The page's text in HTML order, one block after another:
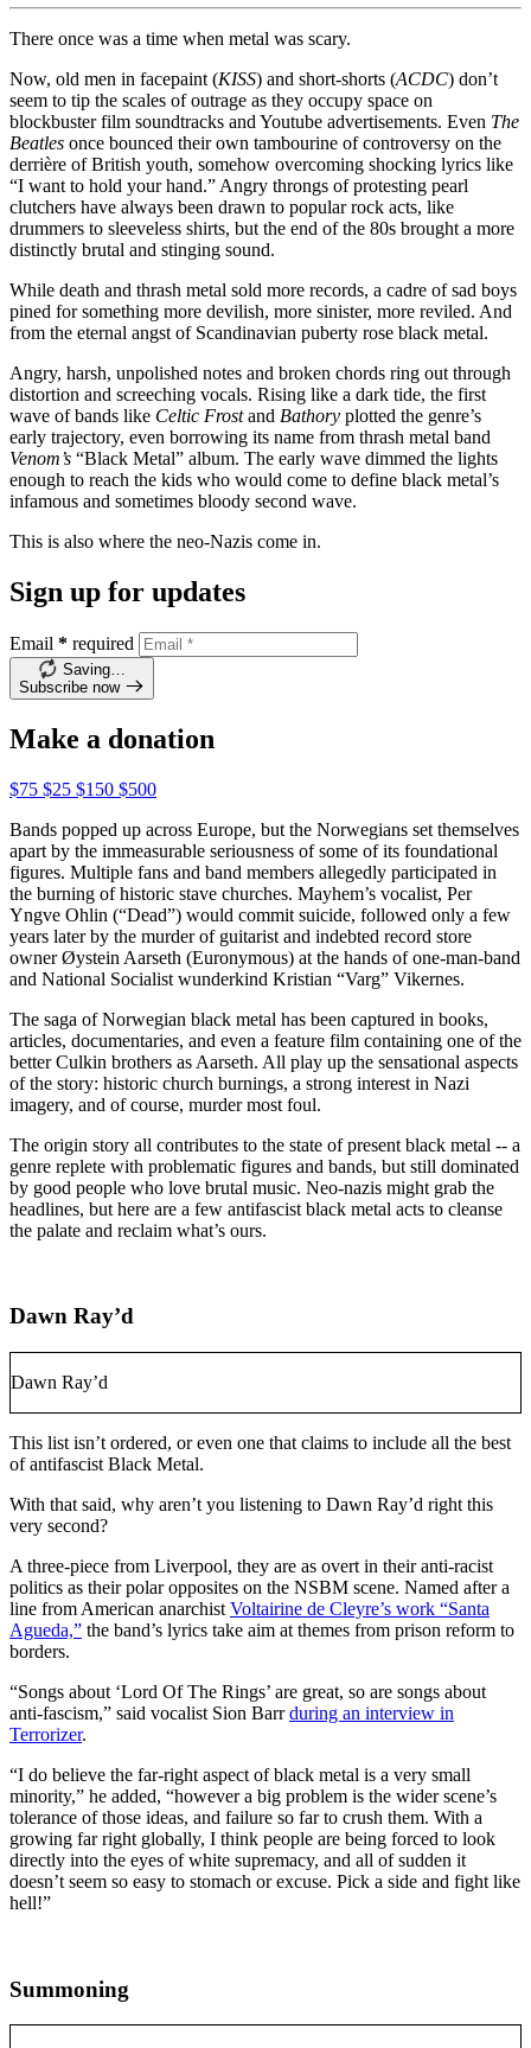
There once was a time when metal was scary.
Now, old men in facepaint (KISS) and short-shorts (ACDC) don’t
seem to tip the scales of outrage as they occupy space on
blockbuster film soundtracks and Youtube advertisements. Even The
Beatles once bounced their own tambourine of controversy on the
derrière of British youth, somehow overcoming shocking lyrics like
“I want to hold your hand.” Angry throngs of protesting pearl
clutchers have always been drawn to popular rock acts, like
drummers to sleeveless shirts, but the end of the 80s brought a more
distinctly brutal and stinging sound.
While death and thrash metal sold more records, a cadre of sad boys
pined for something more devilish, more sinister, more reviled. And
from the eternal angst of Scandinavian puberty rose black metal.
Angry, harsh, unpolished notes and broken chords ring out through
distortion and screeching vocals. Rising like a dark tide, the first
wave of bands like Celtic Frostand Bathory plotted the genre’s
early trajectory, even borrowing its name from thrash metal band
Venom’s “Black Metal” album. The early wave dimmed the lights
enough to reach the kids who would come to define black metal’s
infamous and sometimes bloody second wave.
This is also where the neo-Nazis come in.
Sign up for updates
Email * required
Saving…
Subscribe now
Make a donation
$75 $25 $150 $500
Bands popped up across Europe, but the Norwegians set themselves
apart by the immeasurable seriousness of some of its foundational
figures. Multiple fans and band members allegedly participated in
the burning of historic stave churches. Mayhem’s vocalist, Per
Yngve Ohlin (“Dead”) would commit suicide, followed only a few
years later by the murder of guitarist and indebted record store
owner Øystein Aarseth (Euronymous) at the hands of one-man-band
and National Socialist wunderkind Kristian “Varg” Vikernes.
The saga of Norwegian black metal has been captured in books,
articles, documentaries, and even a feature film containing one of the
better Culkin brothers as Aarseth. All play up the sensational aspects
of the story: historic church burnings, a strong interest in Nazi
imagery, and of course, murder most foul.
The origin story all contributes to the state of present black metal -- a
genre replete with problematic figures and bands, but still dominated
by good people who love brutal music. Neo-nazis might grab the
headlines, but here are a few antifascist black metal acts to cleanse
the palate and reclaim what’s ours.
Dawn Ray’d
Dawn Ray’d
This list isn’t ordered, or even one that claims to include all the best
of antifascist Black Metal.
With that said, why aren’t you listening to Dawn Ray’d right this
very second?
A three-piece from Liverpool, they are as overt in their anti-racist
politics as their polar opposites on the NSBM scene. Named after a
line from American anarchist Voltairine de Cleyre’s work “Santa
Agueda,” the band’s lyrics take aim at themes from prison reform to
borders.
“Songs about ‘Lord Of The Rings’ are great, so are songs about
anti-fascism,” said vocalist Sion Barrduring an interview in
Terrorizer.
“I do believe the far-right aspect of black metal is a very small
minority,” he added, “however a big problem is the wider scene’s
tolerance of those ideas, and failure so far to crush them. With a
growing far right globally, I think people are being forced to look
directly into the eyes of white supremacy, and all of sudden it
doesn’t seem so easy to stomach or excuse. Pick a side and fight like
hell!”
Summoning